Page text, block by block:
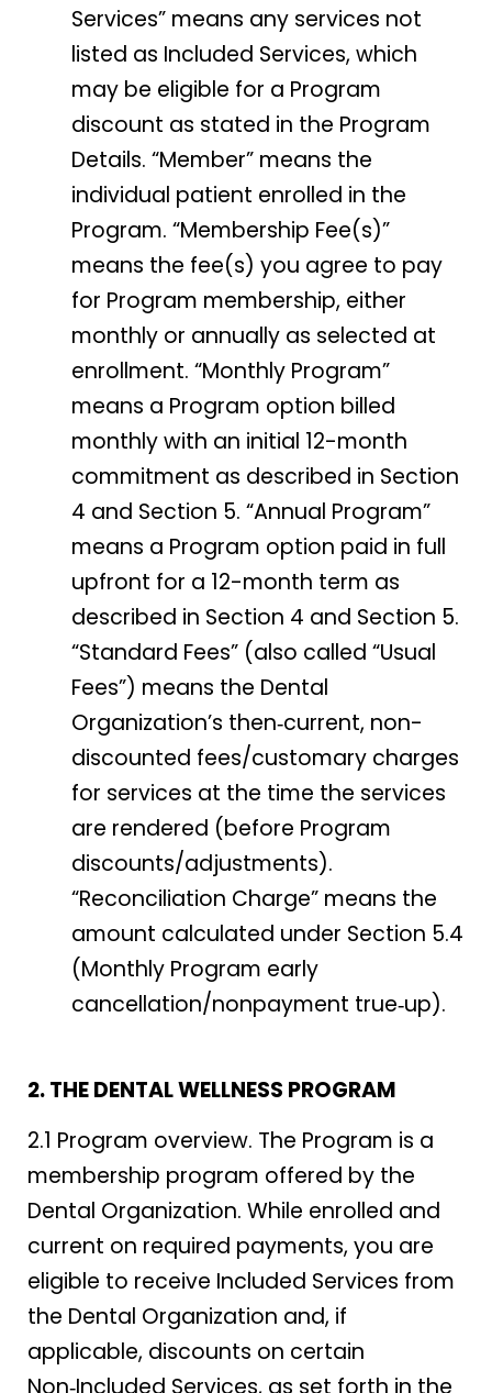
Services” means any services not
listed as Included Services, which
may be eligible for a Program
discount as stated in the Program
Details. “Member” means the
individual patient enrolled in the
Program. “Membership Fee(s)”
means the fee(s) you agree to pay
for Program membership, either
monthly or annually as selected at
enrollment. “Monthly Program”
means a Program option billed
monthly with an initial 12-month
commitment as described in Section
4 and Section 5. “Annual Program”
means a Program option paid in full
upfront for a 12-month term as
described in Section 4 and Section 5.
“Standard Fees” (also called “Usual
Fees”) means the Dental
Organization’s then‑current, non-
discounted fees/customary charges
for services at the time the services
are rendered (before Program
discounts/adjustments).
“Reconciliation Charge” means the
amount calculated under Section 5.4
(Monthly Program early
cancellation/nonpayment true‑up).
2. THE DENTAL WELLNESS PROGRAM
2.1 Program overview. The Program is a
membership program offered by the
Dental Organization. While enrolled and
current on required payments, you are
eligible to receive Included Services from
the Dental Organization and, if
applicable, discounts on certain